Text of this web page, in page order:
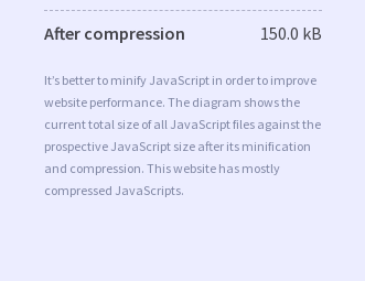
After compression 150.0 kB
It’s better to minify JavaScript in order to improve
website performance. The diagram shows the
current total size of all JavaScript files against the
prospective JavaScript size after its minification
and compression. This website has mostly
compressed JavaScripts.